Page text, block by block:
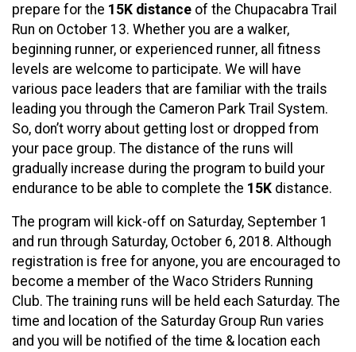
prepare for the 15K distance of the Chupacabra Trail
Run on October 13. Whether you are a walker,
beginning runner, or experienced runner, all fitness
levels are welcome to participate. We will have
various pace leaders that are familiar with the trails
leading you through the Cameron Park Trail System.
So, don’t worry about getting lost or dropped from
your pace group. The distance of the runs will
gradually increase during the program to build your
endurance to be able to complete the 15K distance.
The program will kick-off on Saturday, September 1
and run through Saturday, October 6, 2018. Although
registration is free for anyone, you are encouraged to
become a member of the Waco Striders Running
Club. The training runs will be held each Saturday. The
time and location of the Saturday Group Run varies
and you will be notified of the time & location each